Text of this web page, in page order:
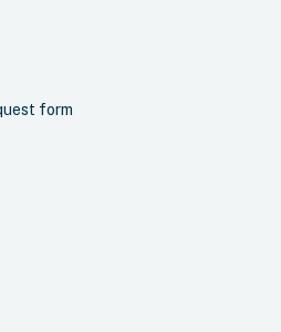
form